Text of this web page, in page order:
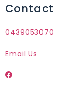
Contact
0439053070
Email Us